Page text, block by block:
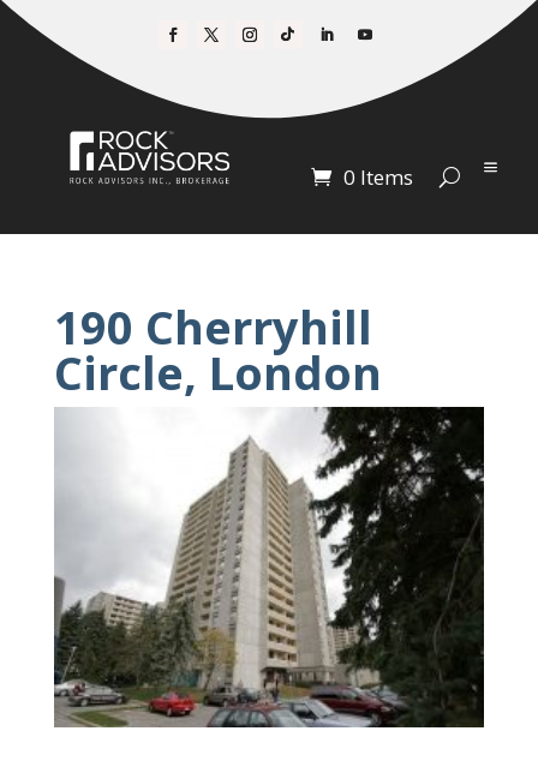
0 Items
190 Cherryhill
Circle, London